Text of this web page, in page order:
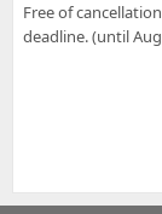
Free of
deadline. (until